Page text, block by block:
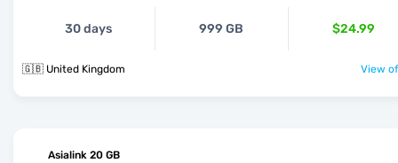
30 days 999 GB $24.99
🇬🇧 United Kingdom View
Asialink 20 GB